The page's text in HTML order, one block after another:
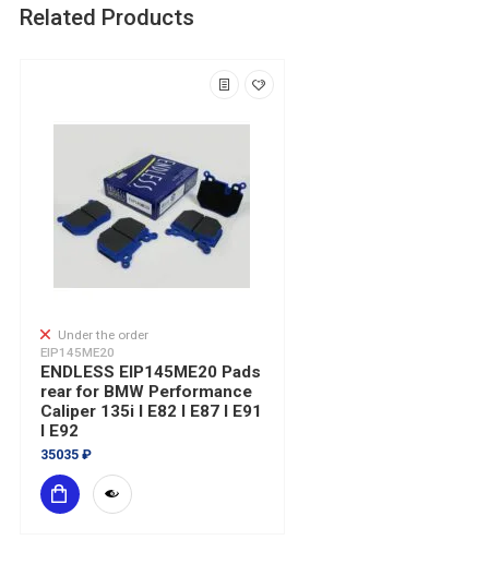
Related Products
Under the order
EIP145ME20
ENDLESS EIP145ME20 Pads
rear for BMW Performance
Caliper 135i I E82 I E87 I E91
I E92
35035 ₽